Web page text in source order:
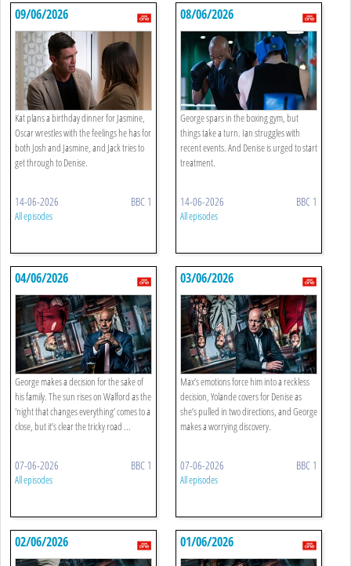
09/06/2026
Kat plans a birthday dinner for Jasmine,
Oscar wrestles with the feelings he has for
both Josh and Jasmine, and Jack tries to
get through to Denise.
14-06-2026 BBC 1
All episodes
08/06/2026
George spars in the boxing gym, but
things take a turn. Ian struggles with
recent events. And Denise is urged to start
treatment.
14-06-2026 BBC 1
All episodes
04/06/2026
George makes a decision for the sake of
his family. The sun rises on Walford as the
'night that changes everything’ comes to a
close, but it’s clear the tricky road ...
07-06-2026 BBC 1
All episodes
03/06/2026
Max’s emotions force him into a reckless
decision, Yolande covers for Denise as
she’s pulled in two directions, and George
makes a worrying discovery.
07-06-2026 BBC 1
All episodes
02/06/2026 01/06/2026